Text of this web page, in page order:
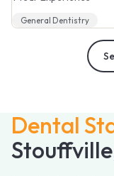
Dental
General Dentistry